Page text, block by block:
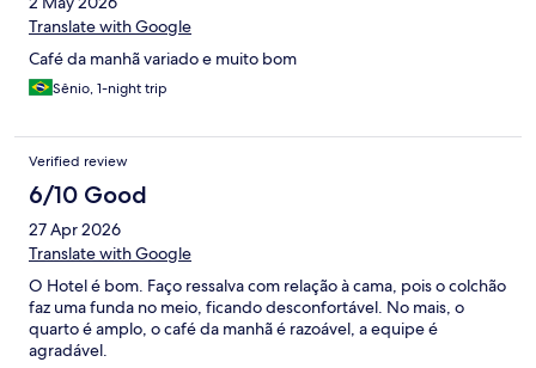
Translate with Google
Café da manhã variado e muito bom
Sênio, 1-night trip
Verified review
6/10 Good
27 Apr 2026
Translate with Google
O Hotel é bom. Faço ressalva com relação à cama, pois o colchão
faz uma funda no meio, ficando desconfortável. No mais, o
quarto é amplo, o café da manhã é razoável, a equipe é
agradável.